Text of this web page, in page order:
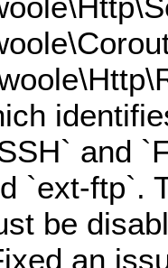
and
`ext-ftp`.
be
an